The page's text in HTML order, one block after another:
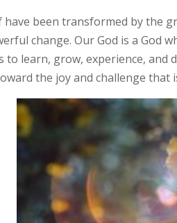
been transformed by the
change. Our God is a God
to learn, grow, experience, and
the joy and challenge